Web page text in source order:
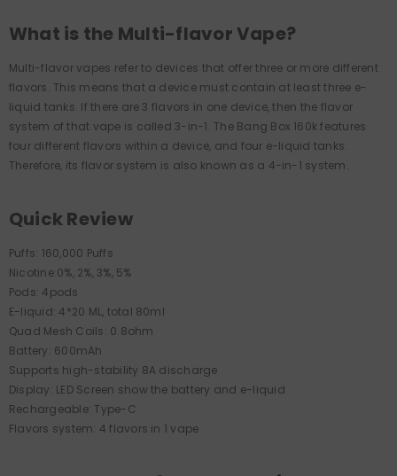
What is the Multi-flavor Vape?
Multi-flavor vapes refer to devices that offer three or more different
flavors. This means that a device must contain at least three e-
liquid tanks. If there are 3 flavors in one device, then the flavor
system of that vape is called 3-in-1. The Bang Box 160k features
four different flavors within a device, and four e-liquid tanks.
Therefore, its flavor system is also known as a 4-in-1 system.
Quick Review
Puffs: 160,000 Puffs
Nicotine:0%, 2%, 3%, 5%
Pods: 4pods
E-liquid: 4*20 ML, total 80ml
Quad Mesh Coils: 0.8ohm
Battery: 600mAh
Supports high-stability 8A discharge
Display: LED Screen show the battery and e-liquid
Rechargeable: Type-C
Flavors system: 4 flavors in 1 vape